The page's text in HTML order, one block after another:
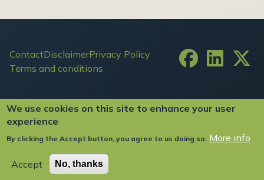
Footer
ContactDisclaimerPrivacy Policy
Terms and conditions
User account menu
Log in
We use cookies on this site to enhance your user
experience
By clicking the Accept button, you agree to us doing so. More info
Accept No, thanks